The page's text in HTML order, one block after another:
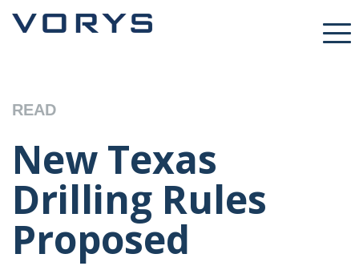
READ
New Texas
Drilling Rules
Proposed